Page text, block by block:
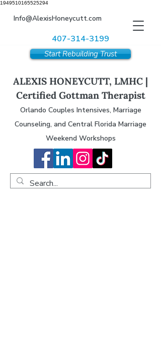
1949510165525294
Info@AlexisHoneycutt.com
407-314-3199
Start Rebuilding Trust
ALEXIS HONEYCUTT, LMHC |
Certified Gottman Therapist
Orlando Couples Intensives, Marriage
Counseling, and Central Florida Marriage
Weekend Workshops